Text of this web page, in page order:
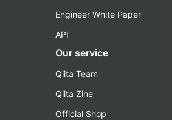
Engineer White Paper
API
Our service
Qiita Team
Qiita Zine
Official Shop